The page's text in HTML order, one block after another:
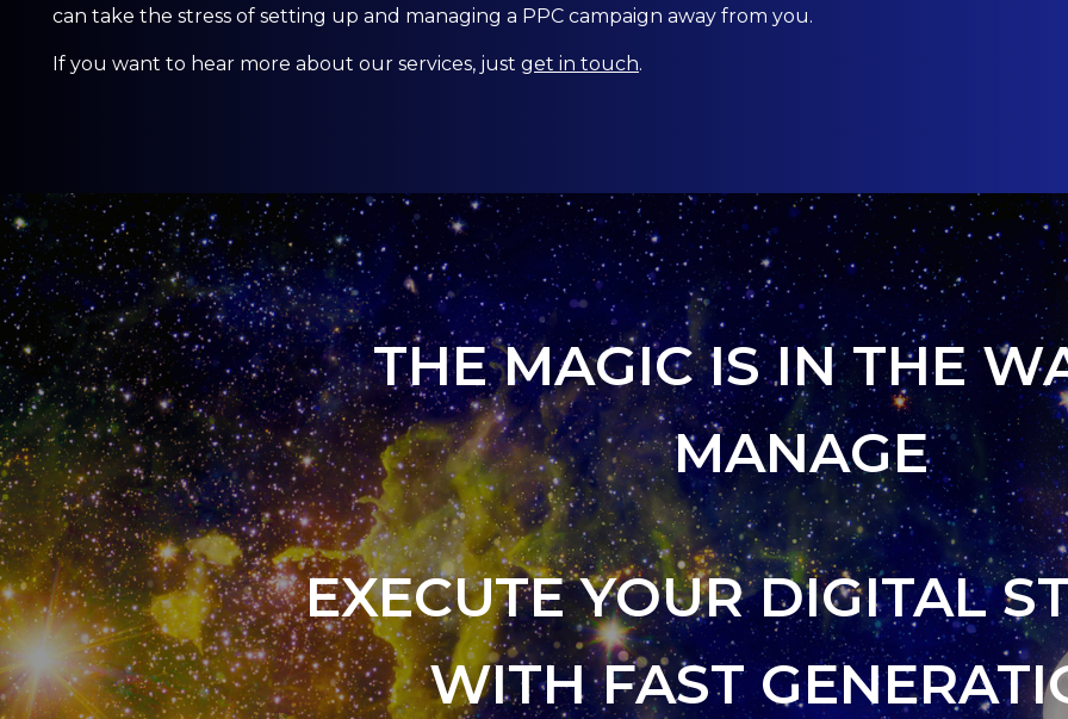
can take the stress of setting up and managing a PPC campaign away from you.
If you want to hear more about our services, just get in touch.
THE MAGIC IS IN THE
MANAGE
EXECUTE YOUR DIGITAL
WITH FAST